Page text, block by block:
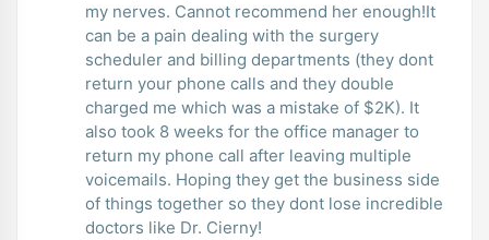
my nerves. Cannot recommend her enough!It
can be a pain dealing with the surgery
scheduler and billing departments (they dont
return your phone calls and they double
charged me which was a mistake of $2K). It
also took 8 weeks for the office manager to
return my phone call after leaving multiple
voicemails. Hoping they get the business side
of things together so they dont lose incredible
doctors like Dr. Cierny!